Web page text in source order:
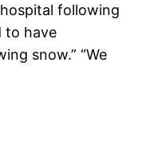
following
to have
snow.” “We